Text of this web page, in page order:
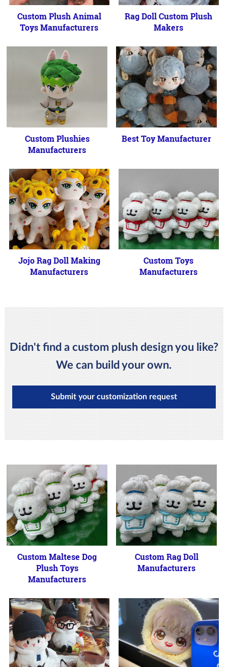
Custom Plush Animal
Toys Manufacturers
Rag Doll Custom Plush
Makers
Custom Plushies
Manufacturers
Best Toy Manufacturer
Jojo Rag Doll Making
Manufacturers
Custom Toys
Manufacturers
Didn't find a custom plush design you like?
We can build your own.
Submit your customization request
Custom Maltese Dog
Plush Toys
Manufacturers
Custom Rag Doll
Manufacturers